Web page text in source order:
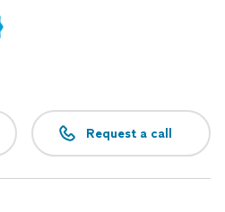
Request a call